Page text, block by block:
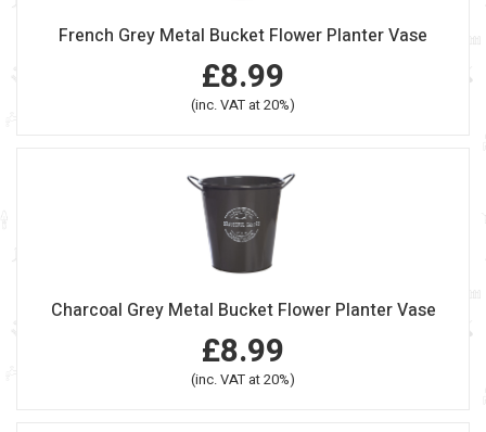
French Grey Metal Bucket Flower Planter Vase
£8.99
(inc. VAT at 20%)
Charcoal Grey Metal Bucket Flower Planter Vase
£8.99
(inc. VAT at 20%)